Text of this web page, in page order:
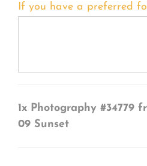
If you have a preferred
1x Photography #34779
09 Sunset